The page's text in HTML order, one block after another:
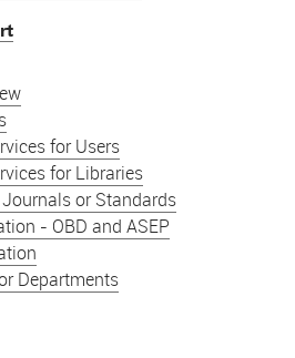
for Users
for Libraries
or Standards
- OBD and ASEP
Departments